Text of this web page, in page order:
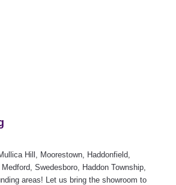
Hill, Moorestown, Haddonfield,
Swedesboro, Haddon Township,
areas! Let us bring the showroom to